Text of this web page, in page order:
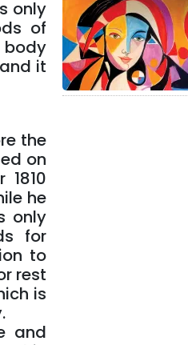
only
of
body
it
the
on
he
only
for
to
rest
is
and